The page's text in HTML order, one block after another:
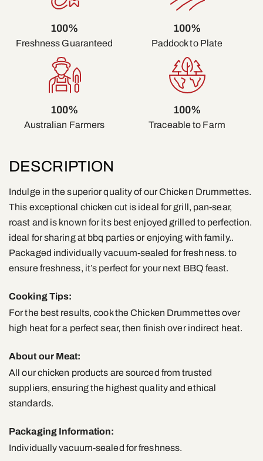
100%
Freshness Guaranteed
100%
Paddock to Plate
100%
Australian Farmers
100%
Traceable to Farm
DESCRIPTION
Indulge in the superior quality of our Chicken Drummettes.
This exceptional chicken cut is ideal for grill, pan-sear,
roast and is known for its best enjoyed grilled to perfection.
ideal for sharing at bbq parties or enjoying with family..
Packaged individually vacuum-sealed for freshness. to
ensure freshness, it’s perfect for your next BBQ feast.
Cooking Tips:
For the best results, cook the Chicken Drummettes over
high heat for a perfect sear, then finish over indirect heat.
About our Meat:
All our chicken products are sourced from trusted
suppliers, ensuring the highest quality and ethical
standards.
Packaging Information:
Individually vacuum-sealed for freshness.